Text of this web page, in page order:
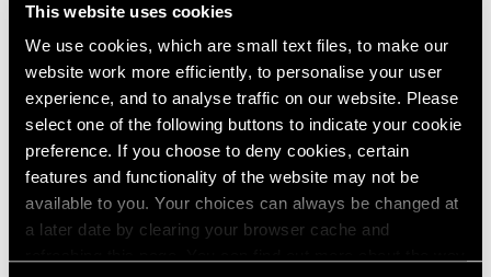
This website uses cookies
We use cookies, which are small text files, to make our
website work more efficiently, to personalise your user
experience, and to analyse traffic on our website. Please
select one of the following buttons to indicate your cookie
preference. If you choose to deny cookies, certain
features and functionality of the website may not be
available to you. Your choices can always be changed at
a later date by clearing your browser cache and
Li Songsong
History Painting
New York
Nov 7 – Dec 20, 2025
Antoni Tàpies
On paper
New York